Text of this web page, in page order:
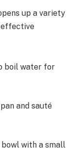
up a variety
effective
boil water for
and sauté
with a small